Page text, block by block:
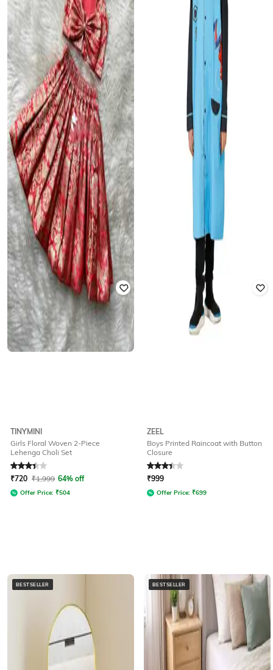
TINYMINI
Girls Floral Woven 2-Piece
Lehenga Choli Set
Rated3.2out of 5
₹720 ₹1,999 64% off
Offer Price: ₹504
ZEEL
Boys Printed Raincoat with Button
Closure
Rated3.3out of 5
₹999
Offer Price: ₹699
BESTSELLER BESTSELLER